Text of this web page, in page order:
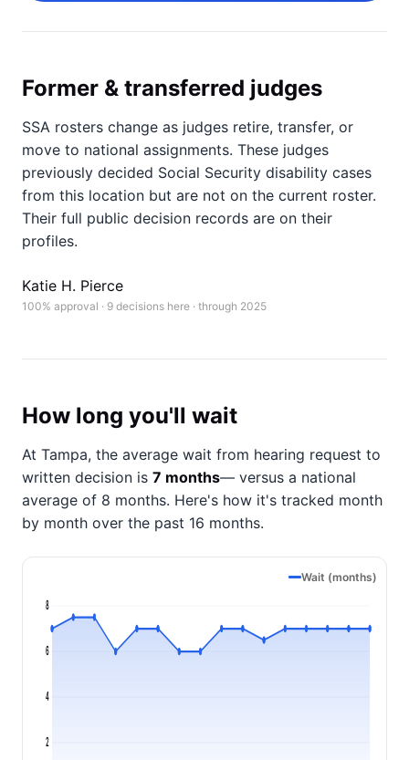
Former & transferred judges
SSA rosters change as judges retire, transfer, or
move to national assignments. These judges
previously decided Social Security disability cases
from this location but are not on the current roster.
Their full public decision records are on their
profiles.
Katie H. Pierce
100% approval · 9 decisions here · through 2025
How long you'll wait
At Tampa, the average wait from hearing request to
written decision is 7 months— versus a national
average of 8 months. Here's how it's tracked month
by month over the past 16 months.
Wait (months)
2
4
6
8